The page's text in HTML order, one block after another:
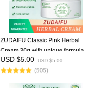
ZUDAIFU Classic Pink Herbal
Cream 30g with unique formula
soothes eczema, dermatitis, and
psoriasis, relieves redness &
USD $5.00 USD $5.00
(505)